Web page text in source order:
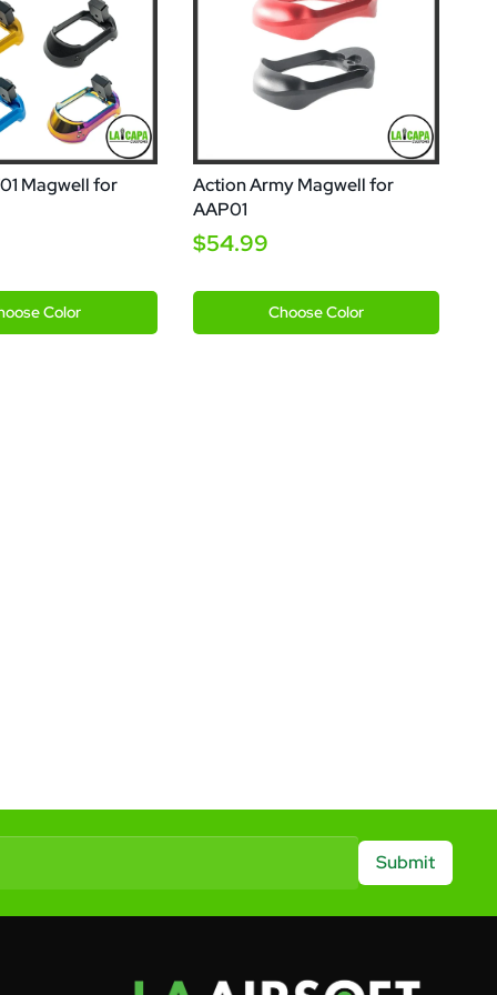
Magwell for
Color
Action Army Magwell for
AAP01
$54.99
ChooseColor
Submit